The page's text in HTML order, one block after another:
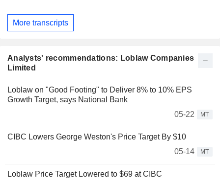
More transcripts
Analysts' recommendations: Loblaw Companies
Limited
Loblaw on "Good Footing" to Deliver 8% to 10% EPS
Growth Target, says National Bank
05-22
MT
CIBC Lowers George Weston's Price Target By $10
05-14
MT
Loblaw Price Target Lowered to $69 at CIBC